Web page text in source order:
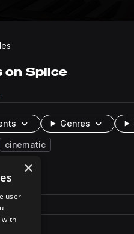
on Splice
Genres
cinematic
×
user
with